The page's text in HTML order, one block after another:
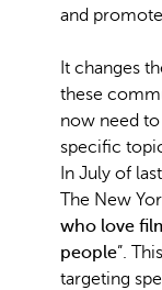
and
It changes
these
now need
specific
In July of
The New
who love
people”.
targeting